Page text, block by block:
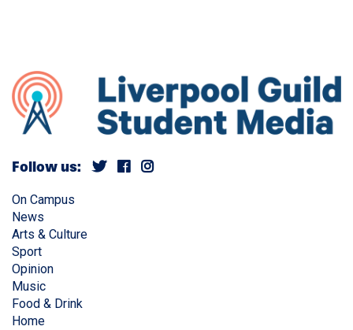
Follow us:
On Campus
News
Arts & Culture
Sport
Opinion
Music
Food & Drink
Home